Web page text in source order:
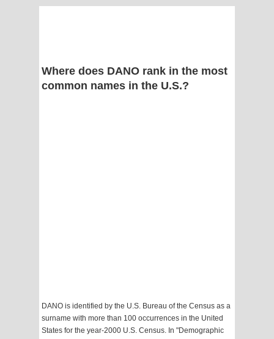
Where does DANO rank in the most
common names in the U.S.?
DANO is identified by the U.S. Bureau of the Census as a
surname with more than 100 occurrences in the United
States for the year-2000 U.S. Census. In "Demographic